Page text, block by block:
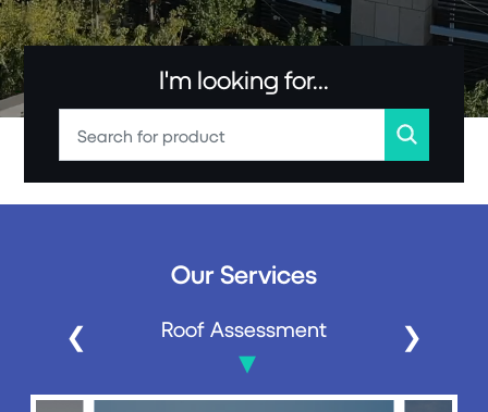
I'm looking for...
Our Services
❮ ❯
Roof Assessment